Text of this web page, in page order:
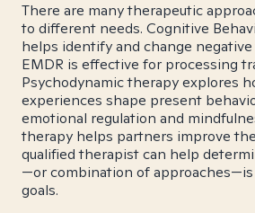
There are many therapeutic
to different needs. Cognitive
helps identify and change
EMDR is effective for processing
Psychodynamic therapy explores
experiences shape present
emotional regulation and
therapy helps partners improve
qualified therapist can help
—or combination of
goals.